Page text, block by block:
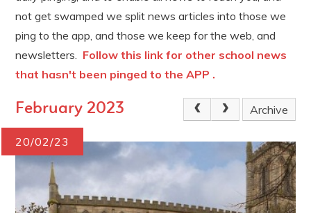
not get swamped we split news articles into those we
ping to the app, and those we keep for the web, and
newsletters. Follow this link for other school news
that hasn't been pinged to the APP .
February 2023 Archive
20/02/23